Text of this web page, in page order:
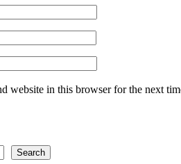
website in this browser for the next
Search